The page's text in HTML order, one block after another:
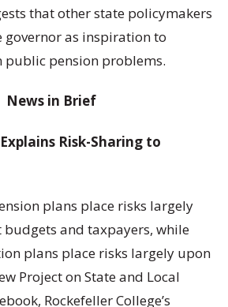
that other state policymakers
governor as inspiration to
public pension problems.
News in Brief
Risk-Sharing to
plans place risks largely
and taxpayers, while
plans place risks largely upon
Project on State and Local
Rockefeller College’s